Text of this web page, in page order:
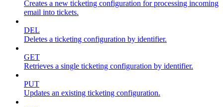
Creates a new ticketing configuration for processing incoming
email into tickets.
DEL
Deletes a ticketing configuration by identifier.
GET
Retrieves a single ticketing configuration by identifier.
PUT
Updates an existing ticketing configuration.